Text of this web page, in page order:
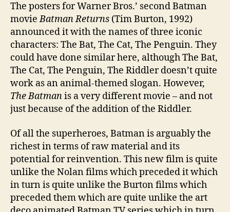
The posters for Warner Bros.’ second Batman
movieBatman Returns (Tim Burton, 1992)
announced it with the names of three iconic
characters: The Bat, The Cat, The Penguin. They
could have done similar here, although The Bat,
The Cat, The Penguin, The Riddler doesn’t quite
work as an animal-themed slogan. However,
The Batmanis a very different movie – and not
just because of the addition of the Riddler.
Of all the superheroes, Batman is arguably the
richest in terms of raw material and its
potential for reinvention. This new film is quite
unlike the Nolan films which preceded it which
in turn is quite unlike the Burton films which
preceded them which are quite unlike the art